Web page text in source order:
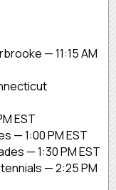
— 11:15 AM
EST
— 1:00 PM EST
— 1:30 PM EST
— 2:25 PM